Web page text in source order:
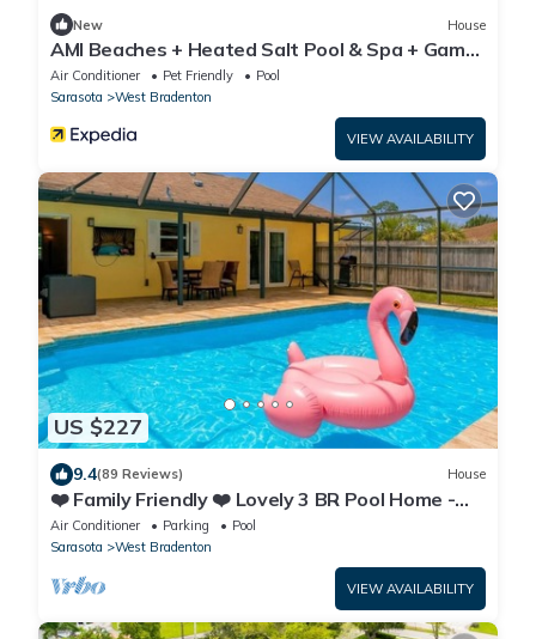
New House
AMI Beaches + Heated Salt Pool & Spa + Game
Room
Air Conditioner Pet Friendly
Pool
Sarasota
West Bradenton
VIEW AVAILABILITY
US $227
9.4(89 Reviews) House
❤️ Family Friendly ❤️ Lovely 3 BR Pool Home -
Fiberoptic Internet
Air Conditioner Parking
Pool
Sarasota
West Bradenton
VIEW AVAILABILITY